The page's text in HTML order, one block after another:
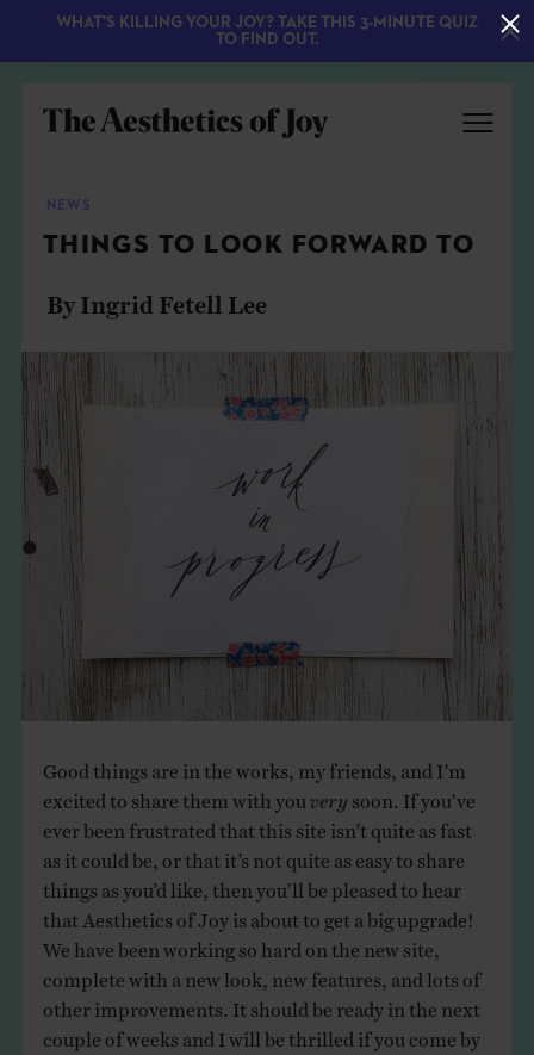
EXPLORE
ABOUT
THE BOOK
EVENTS
CONTACT
NEWS
THINGS TO LOOK FORWARD TO
By Ingrid Fetell Lee
Good things are in the works, my friends, and I’m
excited to share them with you soon. If you’ve
ever been frustrated that this site isn’t quite as fast
as it could be, or that it’s not quite as easy to share
things as you’d like, then you’ll be pleased to hear
that Aesthetics of Joy is about to get a big upgrade!
We have been working so hard on the new site,
complete with a new look, new features, and lots of
other improvements. It should be ready in the next
couple of weeks and I will be thrilled if you come by
WHAT'S KILLING YOUR JOY? TAKE THIS 3-MINUTE QUIZ
TO FIND OUT.